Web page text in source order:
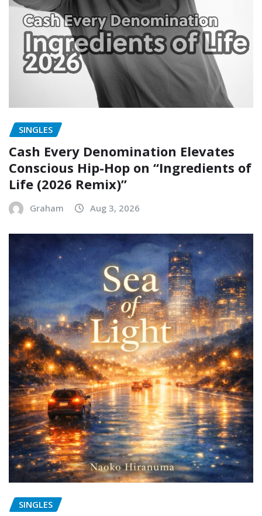
SINGLES
Cash Every Denomination Elevates
Conscious Hip-Hop on “Ingredients of
Life (2026 Remix)”
Graham Aug 3, 2026
SINGLES